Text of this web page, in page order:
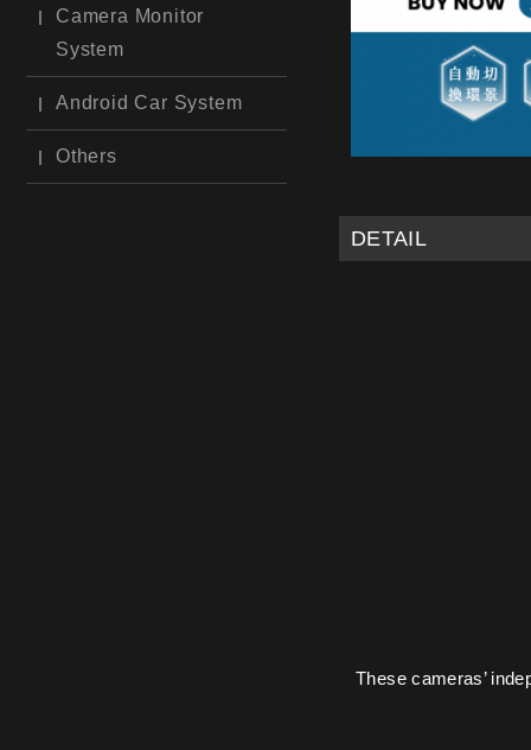
Camera Monitor
System
Android Car System
Others
DETAIL
These cameras’